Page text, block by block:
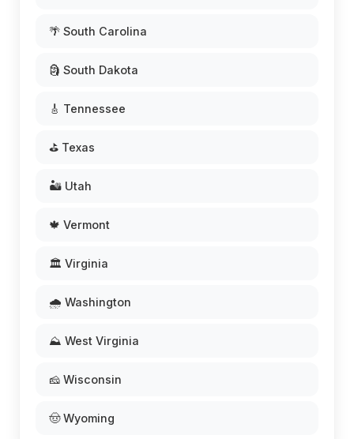
🌴 South Carolina
🗿 South Dakota
🎸 Tennessee
⛳ Texas
🏜️ Utah
🍁 Vermont
🏛️ Virginia
🌧️ Washington
⛰️ West Virginia
🧀 Wisconsin
🤠 Wyoming